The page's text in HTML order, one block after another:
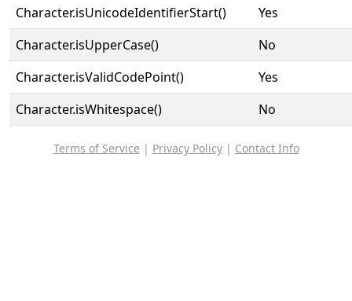
Character.isUnicodeIdentifierStart()
Yes
Character.isUpperCase()
No
Character.isValidCodePoint()
Yes
Character.isWhitespace()
No
Terms of Service | Privacy Policy| Contact Info